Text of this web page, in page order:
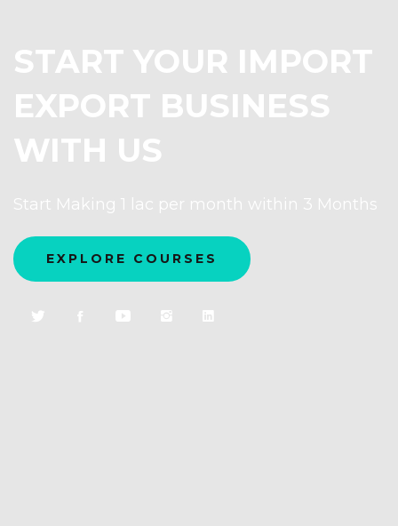
START YOUR IMPORT
EXPORT BUSINESS
WITH US
Start Making 1 lac per month within 3 Months
EXPLORE COURSES